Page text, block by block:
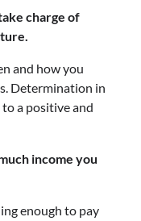
charge of
and how you
Determination in
a positive and
income you
enough to pay